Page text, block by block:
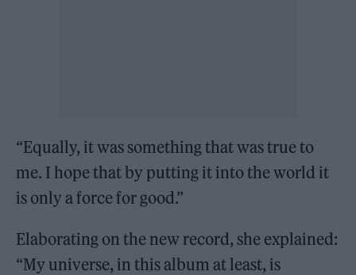
“Equally, it was something that was true to
me. I hope that by putting it into the world it
is only a force for good.”
Elaborating on the new record, she explained:
“My universe, in this album at least, is